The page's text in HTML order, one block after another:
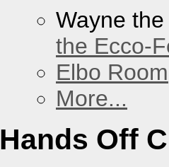
Wayne
the Ecco-
Elbo Room
More...
Hands Off